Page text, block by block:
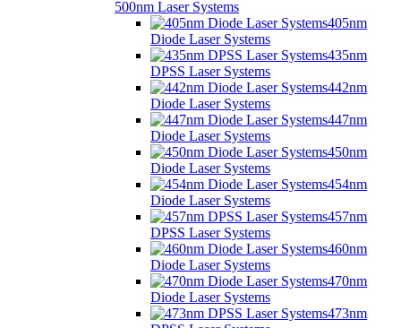
500nm Laser Systems
405nm
Diode Laser Systems
435nm
DPSS Laser Systems
442nm
Diode Laser Systems
447nm
Diode Laser Systems
450nm
Diode Laser Systems
454nm
Diode Laser Systems
457nm
DPSS Laser Systems
460nm
Diode Laser Systems
470nm
Diode Laser Systems
473nm